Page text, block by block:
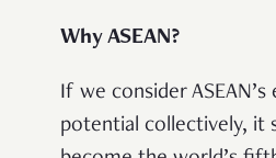
Why ASEAN?
If we consider
potential collectively, it